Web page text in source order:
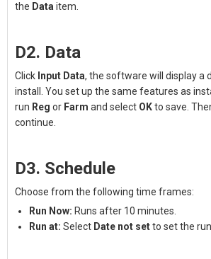
the Data item.
D2. Data
Click Input Data, the software will display a
install. You set up the same features as
run Reg or Farm and select OKto save.
continue.
D3. Schedule
Choose from the following time frames:
Run Now: Runs after 10 minutes.
Run at: Select Date not setto set the